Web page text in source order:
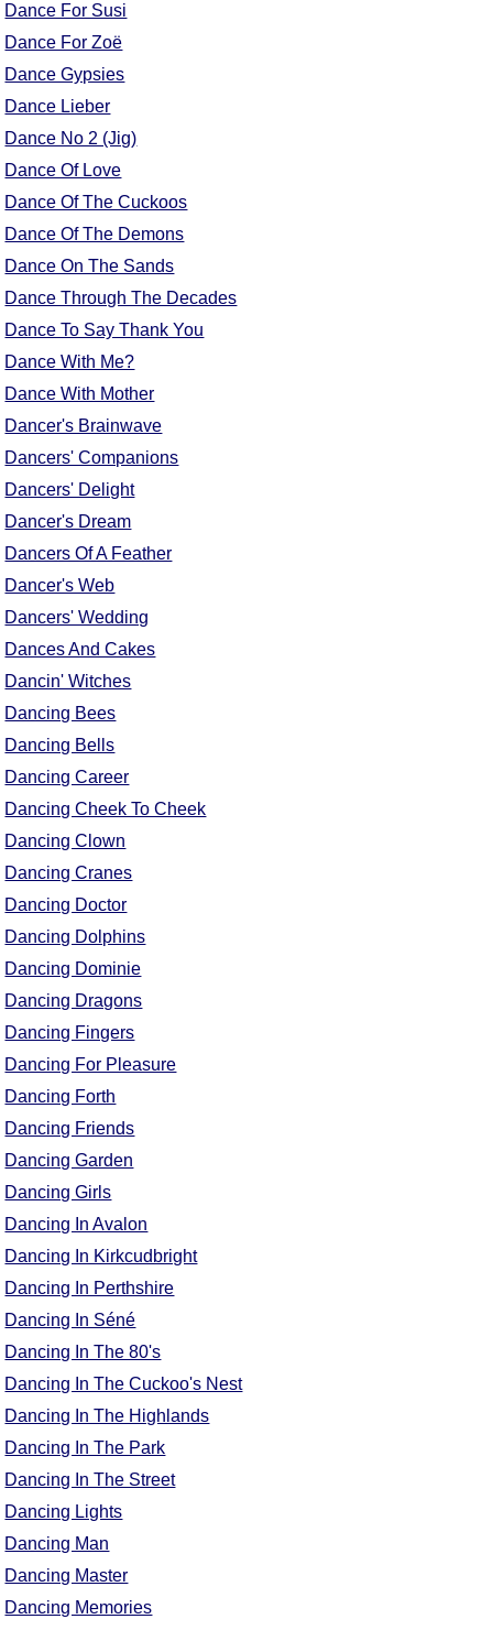
Dance For Susi
Dance For Zoë
Dance Gypsies
Dance Lieber
Dance No 2 (Jig)
Dance Of Love
Dance Of The Cuckoos
Dance Of The Demons
Dance On The Sands
Dance Through The Decades
Dance To Say Thank You
Dance With Me?
Dance With Mother
Dancer's Brainwave
Dancers' Companions
Dancers' Delight
Dancer's Dream
Dancers Of A Feather
Dancer's Web
Dancers' Wedding
Dances And Cakes
Dancin' Witches
Dancing Bees
Dancing Bells
Dancing Career
Dancing Cheek To Cheek
Dancing Clown
Dancing Cranes
Dancing Doctor
Dancing Dolphins
Dancing Dominie
Dancing Dragons
Dancing Fingers
Dancing For Pleasure
Dancing Forth
Dancing Friends
Dancing Garden
Dancing Girls
Dancing In Avalon
Dancing In Kirkcudbright
Dancing In Perthshire
Dancing In Séné
Dancing In The 80's
Dancing In The Cuckoo's Nest
Dancing In The Highlands
Dancing In The Park
Dancing In The Street
Dancing Lights
Dancing Man
Dancing Master
Dancing Memories